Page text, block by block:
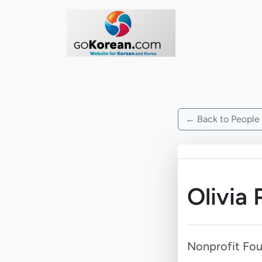
← Back to People
Olivia
Nonprofit